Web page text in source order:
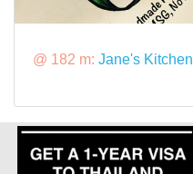
@ 182 m: Jane's Kitchen